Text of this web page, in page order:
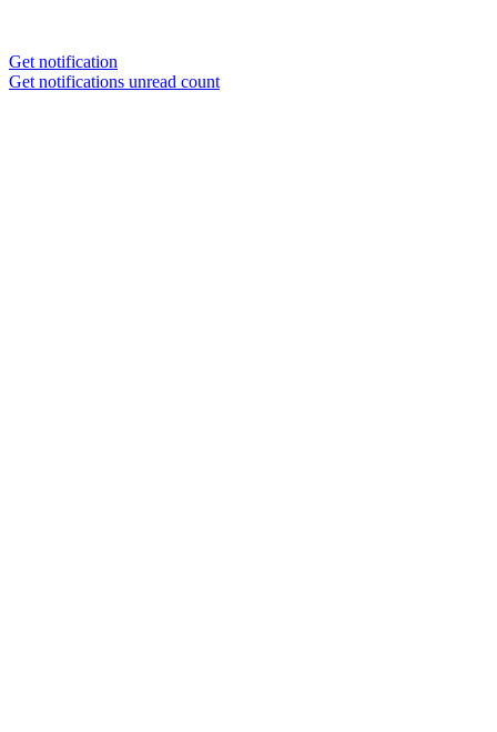
Get notification
Get notifications unread count